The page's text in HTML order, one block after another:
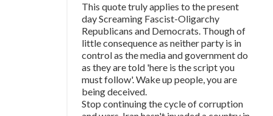
This quote truly applies to the present
day Screaming Fascist-Oligarchy
Republicans and Democrats. Though of
little consequence as neither party is in
control as the media and government do
as they are told 'here is the script you
must follow'. Wake up people, you are
being deceived.
Stop continuing the cycle of corruption